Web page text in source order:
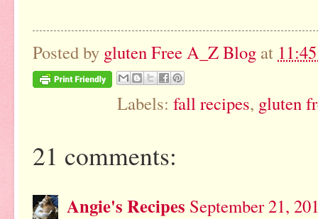
Posted by gluten Free A_Z Blog at
Labels: fall recipes, gluten
21 comments:
Angie's Recipes September 21,